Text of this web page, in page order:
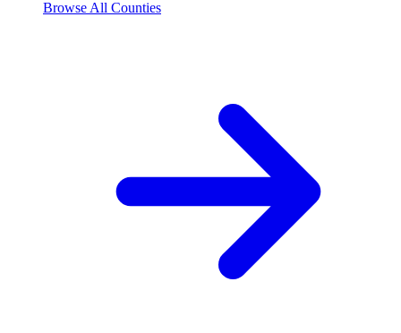
Browse All Counties